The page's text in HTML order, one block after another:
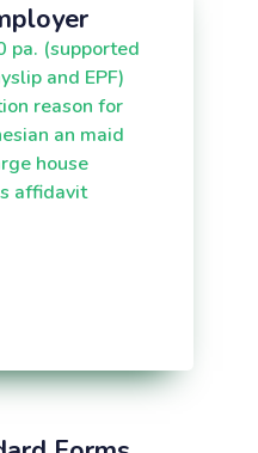
pa. (supported
and EPF)
reason for
an maid
house
affidavit